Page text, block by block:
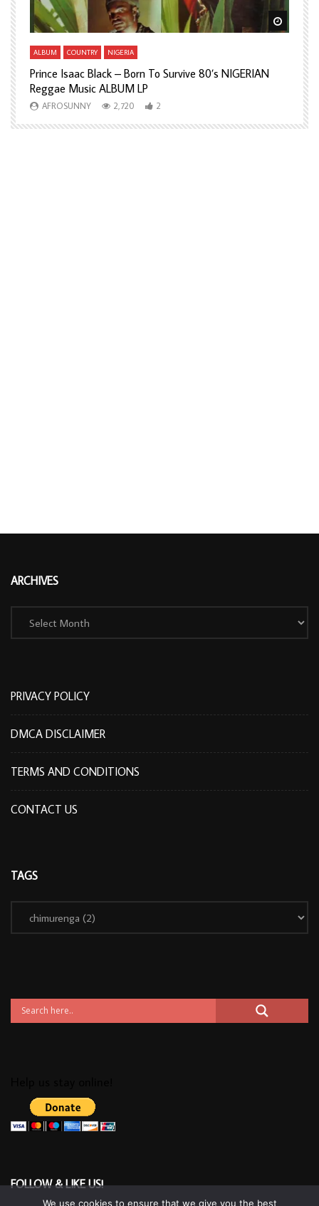
Watch Later Watch
ALBUM COUNTRY NIGERIA
Prince Isaac Black – Born To Survive 80’s NIGERIAN
Reggae Music ALBUM LP
AFROSUNNY 2,720 2
ARCHIVES
Archives
PRIVACY POLICY
DMCA DISCLAIMER
TERMS AND CONDITIONS
CONTACT US
TAGS
FOLLOW & LIKE US!
We use cookies to ensure that we give you the best